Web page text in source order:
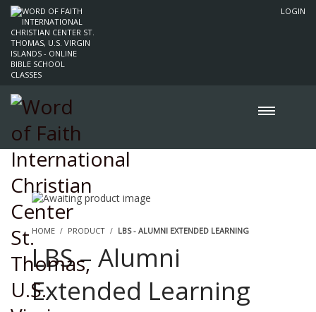
LOGIN
HOME PRODUCT LBS - ALUMNI EXTENDED LEARNING
LBS – Alumni
Extended Learning